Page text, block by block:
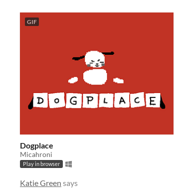
GIF
Dogplace
Micahroni
Play in browser
Katie Green says